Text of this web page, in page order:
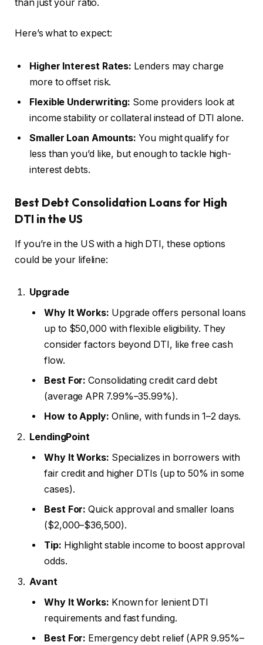
than just your ratio.
Here’s what to expect:
Higher Interest Rates: Lenders may charge
more to offset risk.
Flexible Underwriting: Some providers look at
income stability or collateral instead of DTI alone.
Smaller Loan Amounts: You might qualify for
less than you’d like, but enough to tackle high-
interest debts.
Best Debt Consolidation Loans for High
DTI in the US
If you’re in the US with a high DTI, these options
could be your lifeline:
Upgrade
Why It Works: Upgrade offers personal loans
up to $50,000 with flexible eligibility. They
consider factors beyond DTI, like free cash
flow.
Best For: Consolidating credit card debt
(average APR 7.99%–35.99%).
How to Apply: Online, with funds in 1–2 days.
LendingPoint
Why It Works: Specializes in borrowers with
fair credit and higher DTIs (up to 50% in some
cases).
Best For: Quick approval and smaller loans
($2,000–$36,500).
Tip: Highlight stable income to boost approval
odds.
Avant
Why It Works: Known for lenient DTI
requirements and fast funding.
Best For: Emergency debt relief (APR 9.95%–